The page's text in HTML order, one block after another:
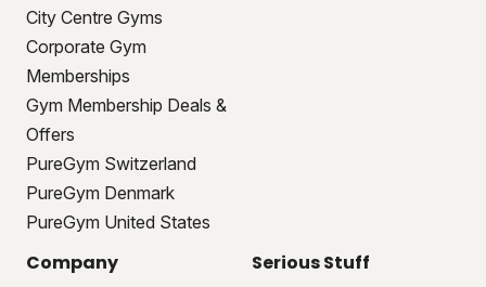
City Centre Gyms
Corporate Gym
Memberships
Gym Membership Deals &
Offers
PureGym Switzerland
PureGym Denmark
PureGym United States
Company Serious Stuff